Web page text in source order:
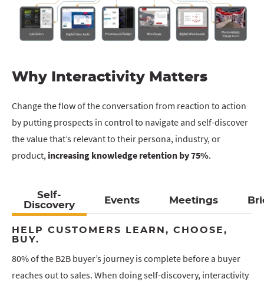
Why Interactivity Matters
Change the flow of the conversation from reaction to action
by putting prospects in control to navigate and self-discover
the value that’s relevant to their persona, industry, or
product, increasing knowledge retention by 75%.
Self-
Discovery
Events Meetings
HELP CUSTOMERS LEARN, CHOOSE,
BUY.
80% of the B2B buyer’s journey is complete before a buyer
reaches out to sales. When doing self-discovery, interactivity